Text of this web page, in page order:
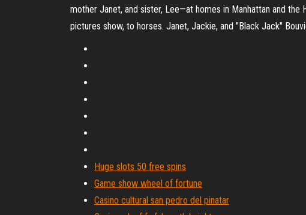
mother Janet, and sister, Lee—at homes in Manhattan and
pictures show, to horses. Janet, Jackie, and "Black Jack"
Huge slots 50 free spins
Game show wheel of fortune
Casino cultural san pedro del pinatar